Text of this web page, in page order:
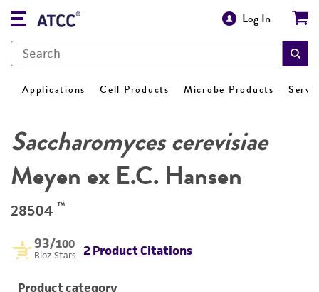
Log In
Applications Cell Products Microbe Products
Saccharomyces cerevisiae
Meyen ex E.C. Hansen
28504 ™
93/100
Bioz Stars 2 Product Citations
Product category